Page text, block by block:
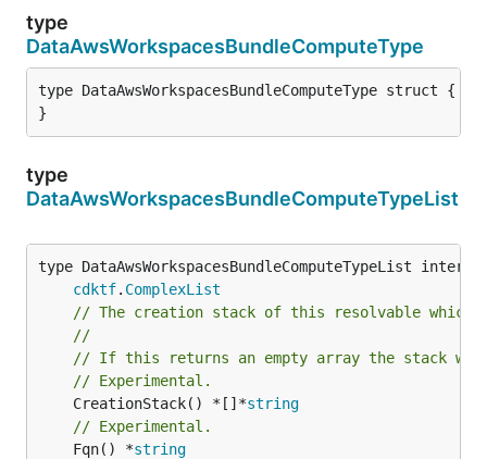
type
DataAwsWorkspacesBundleComputeType
type DataAwsWorkspacesBundleComputeType struct {
}
type
DataAwsWorkspacesBundleComputeTypeList
type DataAwsWorkspacesBundleComputeTypeList
cdktf. ComplexList
// The creation stack of this resolvable which
//
// If this returns an empty array the stack
// Experimental.
	CreationStack() *[]*
string
// Experimental.
	Fqn() *
string